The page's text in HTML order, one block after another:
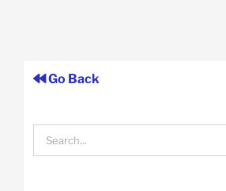
Go Back
Search
for: